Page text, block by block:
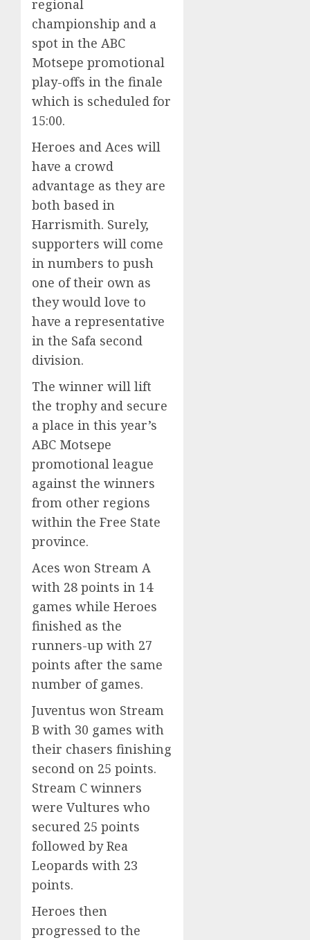
regional
championship and a
spot in the ABC
Motsepe promotional
play-offs in the finale
which is scheduled for
15:00.
Heroes and Aces will
have a crowd
advantage as they are
both based in
Harrismith. Surely,
supporters will come
in numbers to push
one of their own as
they would love to
have a representative
in the Safa second
division.
The winner will lift
the trophy and secure
a place in this year’s
ABC Motsepe
promotional league
against the winners
from other regions
within the Free State
province.
Aces won Stream A
with 28 points in 14
games while Heroes
finished as the
runners-up with 27
points after the same
number of games.
Juventus won Stream
B with 30 games with
their chasers finishing
second on 25 points.
Stream C winners
were Vultures who
secured 25 points
followed by Rea
Leopards with 23
points.
Heroes then
progressed to the